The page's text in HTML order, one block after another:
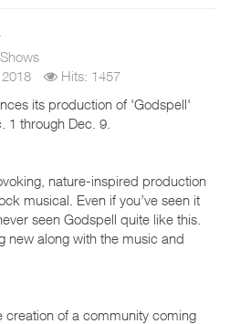
Hits: 1457
its production of 'Godspell'
1 through Dec. 9.
nature-inspired production
musical. Even if you’ve seen it
seen Godspell quite like this.
new along with the music and
creation of a community coming